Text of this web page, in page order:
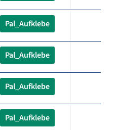
Pal_Aufklebe
Pal_Aufklebe
Pal_Aufklebe
Pal_Aufklebe